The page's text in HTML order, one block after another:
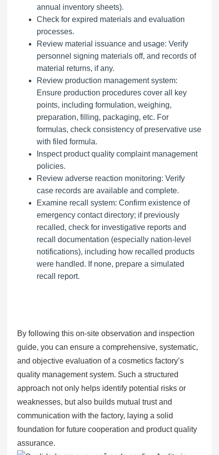
annual inventory sheets).
Check for expired materials and evaluation
processes.
Review material issuance and usage: Verify
personnel signing materials off, and records of
material returns, if any.
Review production management system:
Ensure production procedures cover all key
points, including formulation, weighing,
preparation, filling, packaging, etc. For
formulas, check consistency of preservative use
with filed formula.
Inspect product quality complaint management
policies.
Review adverse reaction monitoring: Verify
case records are available and complete.
Examine recall system: Confirm existence of
emergency contact directory; if previously
recalled, check for investigative reports and
recall documentation (especially nation-level
notifications), including how recalled products
were handled. If none, prepare a simulated
recall report.
By following this on-site observation and inspection
guide, you can ensure a comprehensive, systematic,
and objective evaluation of a cosmetics factory’s
quality management system. Such a structured
approach not only helps identify potential risks or
weaknesses, but also builds mutual trust and
communication with the factory, laying a solid
foundation for future cooperation and product quality
assurance.